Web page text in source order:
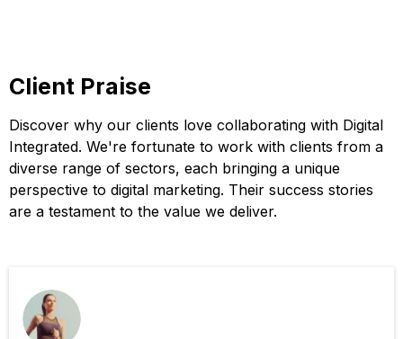
Client Praise
Discover why our clients love collaborating with Digital
Integrated. We're fortunate to work with clients from a
diverse range of sectors, each bringing a unique
perspective to digital marketing. Their success stories
are a testament to the value we deliver.